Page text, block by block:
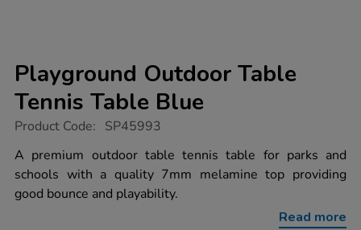
Playground Outdoor Table
Tennis Table Blue
https://www.tts-
outdoor-
table-
tennis-
blue/1051925.html
Product Code: SP45993
A premium outdoor table tennis table for parks and
schools with a quality 7mm melamine top providing
good bounce and playability.
Read more